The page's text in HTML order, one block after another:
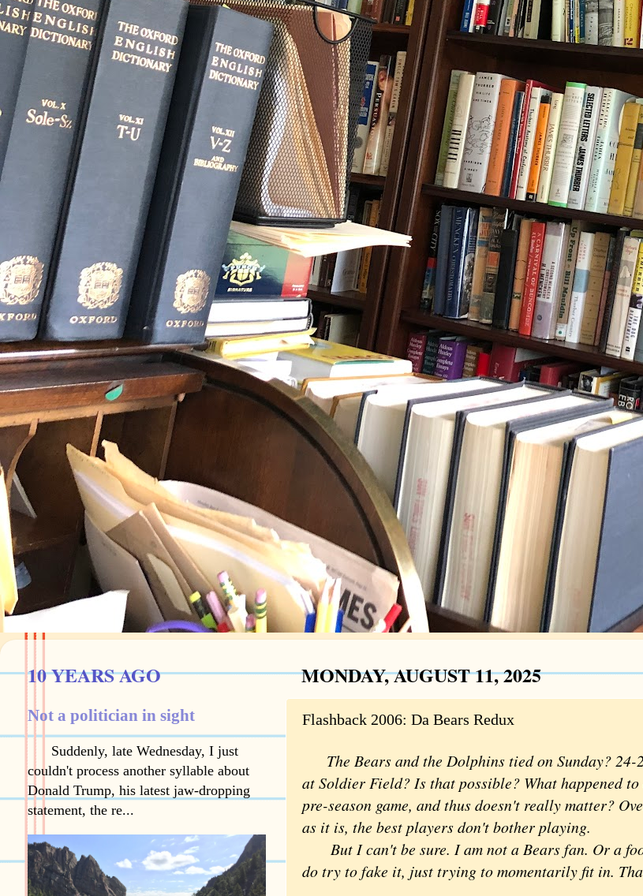
MONDAY, AUGUST 11, 2025
Flashback 2006: Da Bears Redux
The Bears and the Dolphins tied on Sunday? 24-
at Soldier Field? Is that possible? What happened
pre-season game, and thus doesn't really matter?
as it is, the best players don't bother playing.
But I can't be sure. I am not a Bears fan. Or a
do try to fake it, just trying to momentarily fit in.
10 YEARS AGO
Not a politician in sight
Suddenly, late Wednesday, I just
couldn't process another syllable about
Donald Trump, his latest jaw-dropping
statement, the re...